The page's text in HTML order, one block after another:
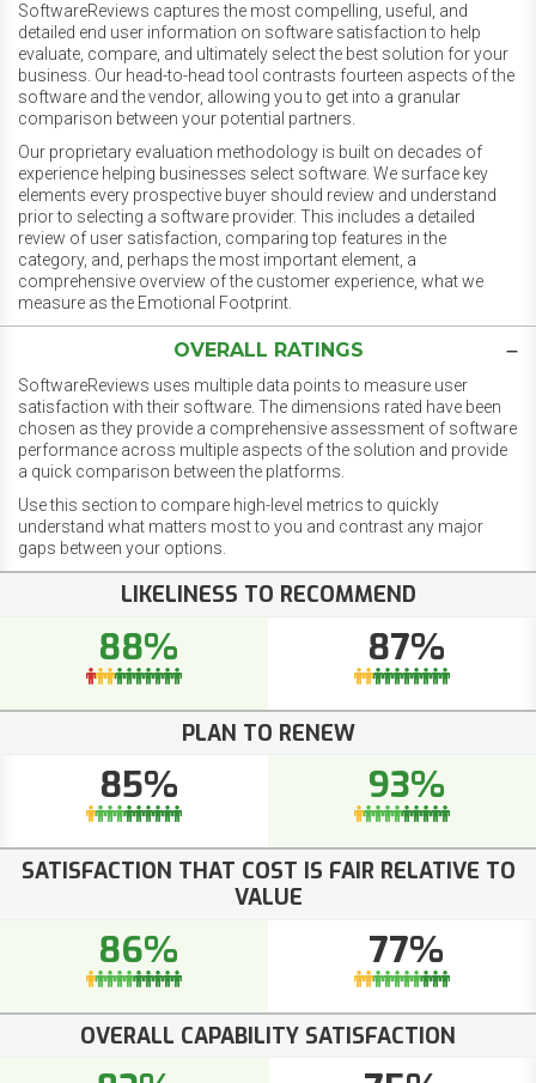
SoftwareReviews captures the most compelling, useful, and
detailed end user information on software satisfaction to help
evaluate, compare, and ultimately select the best solution for your
business. Our head-to-head tool contrasts fourteen aspects of the
software and the vendor, allowing you to get into a granular
comparison between your potential partners.
Our proprietary evaluation methodology is built on decades of
experience helping businesses select software. We surface key
elements every prospective buyer should review and understand
prior to selecting a software provider. This includes a detailed
review of user satisfaction, comparing top features in the
category, and, perhaps the most important element, a
comprehensive overview of the customer experience, what we
measure as the Emotional Footprint.
OVERALL RATINGS
SoftwareReviews uses multiple data points to measure user
satisfaction with their software. The dimensions rated have been
chosen as they provide a comprehensive assessment of software
performance across multiple aspects of the solution and provide
a quick comparison between the platforms.
Use this section to compare high-level metrics to quickly
understand what matters most to you and contrast any major
gaps between your options.
LIKELINESS TO RECOMMEND
88% 87%
PLAN TO RENEW
85% 93%
SATISFACTION THAT COST IS FAIR RELATIVE TO
VALUE
86% 77%
OVERALL CAPABILITY SATISFACTION